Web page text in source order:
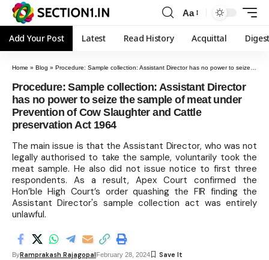
Aa
Add Your Post Latest Read History Acquittal
Home » Blog » Procedure: Sample collection: Assistant Director has no power to seize the sample of meat under Prevention of Cow Slaughter and Cattle preservation Act 1964
Procedure: Sample collection: Assistant Director
has no power to seize the sample of meat under
Prevention of Cow Slaughter and Cattle
preservation Act 1964
The main issue is that the Assistant Director, who was not
legally authorised to take the sample, voluntarily took the
meat sample. He also did not issue notice to first three
respondents. As a result, Apex Court confirmed the
Hon’ble High Court’s order quashing the FIR finding the
Assistant Director's sample collection act was entirely
unlawful.
ByRamprakash RajagopalFebruary 28, 2024